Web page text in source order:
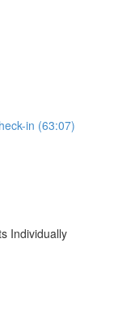
in (63:07)
Individually